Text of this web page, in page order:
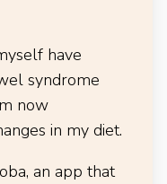
have
syndrome
now
in my diet.
an app that